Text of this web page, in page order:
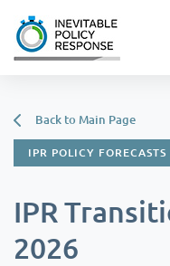
IPR POLICY FORECASTS
Back to Main Page
IPR
2026